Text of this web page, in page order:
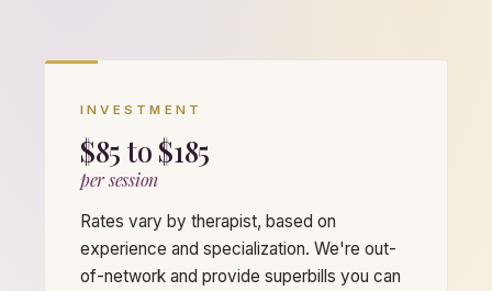
INVESTMENT
$85 to $185
per session
Rates vary by therapist, based on
experience and specialization. We're out-
of-network and provide superbills you can